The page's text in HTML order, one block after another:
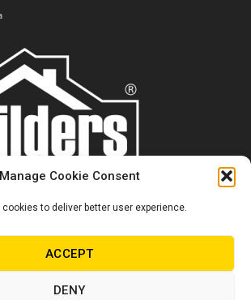
Manage Cookie Consent
to deliver better user experience.
ACCEPT
DENY